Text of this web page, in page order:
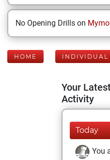
No Opening Drills on
HOME INDIVIDUAL
Your
Activity
Today
You